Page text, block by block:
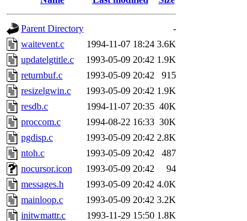
Parent Directory
-
waitevent.c
1994-11-07 18:24 3.6K
updatelgtitle.c
1993-05-09 20:42 1.9K
returnbuf.c
1993-05-09 20:42
915
resizelgwin.c
1993-05-09 20:42 1.9K
resdb.c
1994-11-07 20:35 40K
proccom.c
1994-08-22 16:33 30K
pgdisp.c
1993-05-09 20:42 2.8K
ntoh.c
1993-05-09 20:42
487
nocursor.icon
1993-05-09 20:42
94
messages.h
1993-05-09 20:42 4.0K
mainloop.c
1993-05-09 20:42 3.2K
initwmattr.c
1993-11-29 15:50 1.8K